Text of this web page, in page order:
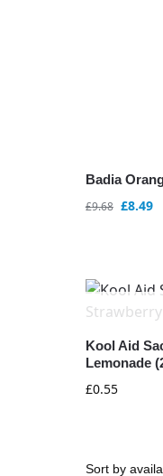
Badia
£9.68 £8.49
Kool Aid
Lemonade
£0.55